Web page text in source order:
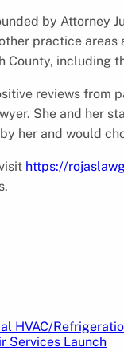
by Attorney
practice
including
reviews from
She and her
her and would
https://
HVAC/
Services Launch